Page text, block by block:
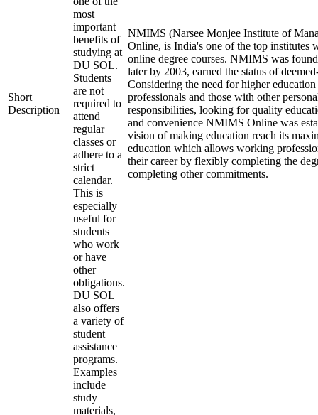
Short
Description
most
important
benefits of
studying at
DU SOL.
Students
are not
required to
attend
regular
classes or
adhere to a
strict
calendar.
This is
especially
useful for
students
who work
or have
other
obligations.
DU SOL
also offers
a variety of
student
assistance
programs.
Examples
include
study
materials,
NMIMS (Narsee Monjee Institute of
Online, is India's one of the top institutes
online degree courses. NMIMS was
later by 2003, earned the status of
Considering the need for higher
professionals and those with other
responsibilities, looking for quality
and convenience NMIMS Online was
vision of making education reach its
education which allows working
their career by flexibly completing the
completing other commitments.